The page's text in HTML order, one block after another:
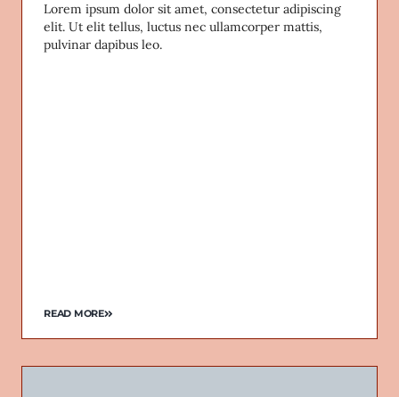
Lorem ipsum dolor sit amet, consectetur adipiscing
elit. Ut elit tellus, luctus nec ullamcorper mattis,
pulvinar dapibus leo.
READ MORE